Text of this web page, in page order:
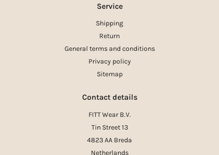
Service
Shipping
Return
General terms and conditions
Privacy policy
Sitemap
Contact details
FITT Wear B.V.
Tin Street 13
4823 AA Breda
Netherlands